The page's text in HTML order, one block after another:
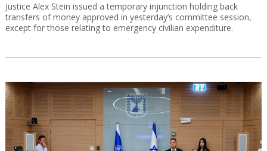
Justice Alex Stein issued a temporary injunction holding back
transfers of money approved in yesterday’s committee session,
except for those relating to emergency civilian expenditure.